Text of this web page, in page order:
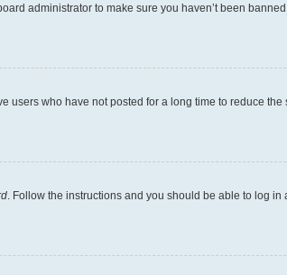
administrator to make sure you haven’t been
who have not posted for a long time to reduce the
. Follow the instructions and you should be able to log in